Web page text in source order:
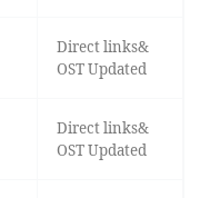
Direct links&
OST Updated
Direct links&
OST Updated